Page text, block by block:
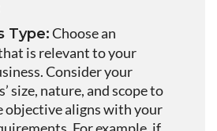
Type:Choose an
is relevant to your
Consider your
size, nature, and scope to
objective aligns with your